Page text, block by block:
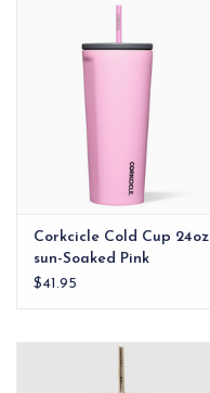
Corkcicle Cold Cup 24oz
sun-Soaked Pink
$41.95